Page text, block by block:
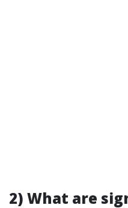
2) What are